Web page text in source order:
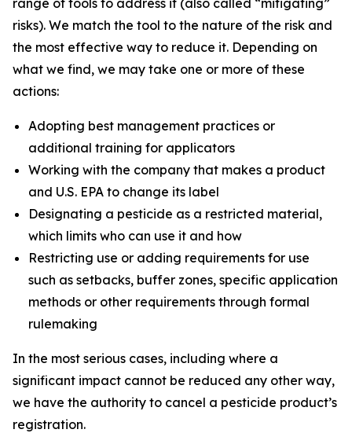
risks). We match the tool to the nature of the risk and
the most effective way to reduce it. Depending on
what we find, we may take one or more of these
actions:
Adopting best management practices or
additional training for applicators
Working with the company that makes a product
and U.S. EPA to change its label
Designating a pesticide as a restricted material,
which limits who can use it and how
Restricting use or adding requirements for use
such as setbacks, buffer zones, specific application
methods or other requirements through formal
rulemaking
In the most serious cases, including where a
significant impact cannot be reduced any other way,
we have the authority to cancel a pesticide product’s
registration.